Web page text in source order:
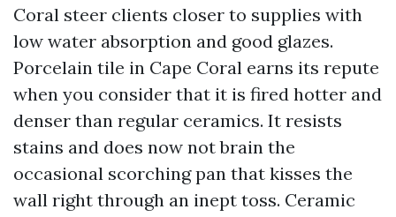
Coral steer clients closer to supplies with
low water absorption and good glazes.
Porcelain tile in Cape Coral earns its repute
when you consider that it is fired hotter and
denser than regular ceramics. It resists
stains and does now not brain the
occasional scorching pan that kisses the
wall right through an inept toss. Ceramic